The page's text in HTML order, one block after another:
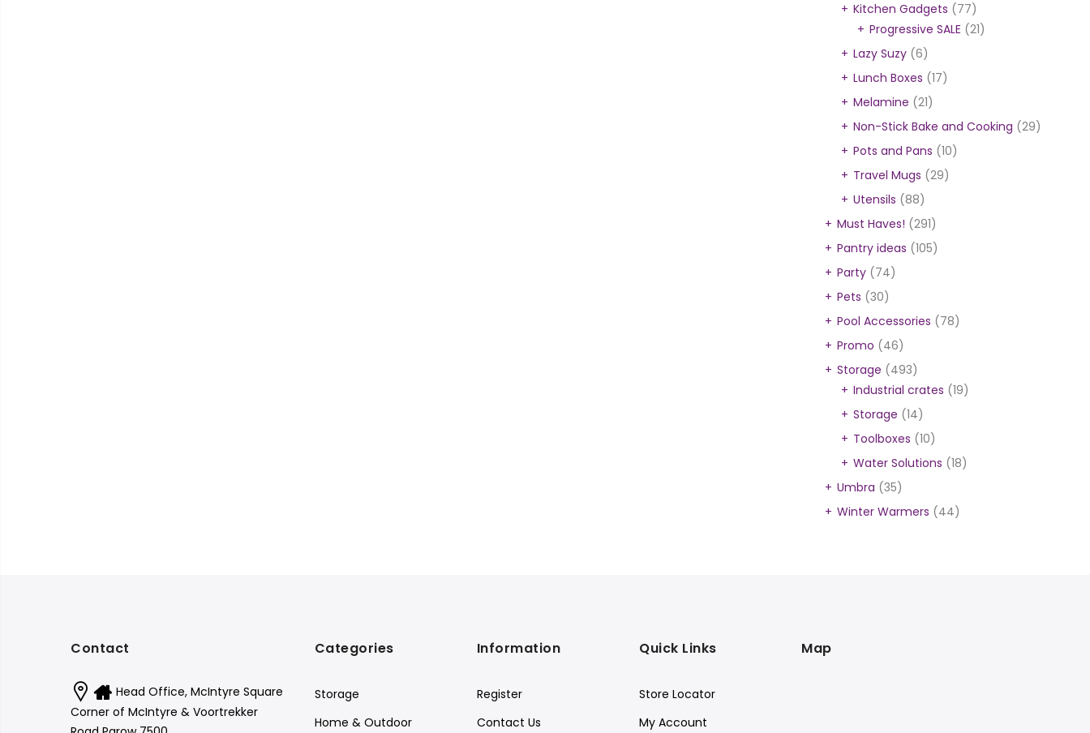
Kitchen Gadgets (77)
Progressive SALE (21)
Lazy Suzy (6)
Lunch Boxes (17)
Melamine (21)
Non-Stick Bake and Cooking (29)
Pots and Pans (10)
Travel Mugs (29)
Utensils (88)
Must Haves! (291)
Pantry ideas (105)
Party (74)
Pets (30)
Pool Accessories (78)
Promo (46)
Storage (493)
Industrial crates (19)
Storage (14)
Toolboxes (10)
Water Solutions (18)
Umbra (35)
Winter Warmers (44)
Contact
Head Office, McIntyre Square
Corner of McIntyre & Voortrekker
Categories
Storage
Home & Outdoor
Information
Register
Contact Us
Quick Links
Store Locator
My Account
Map